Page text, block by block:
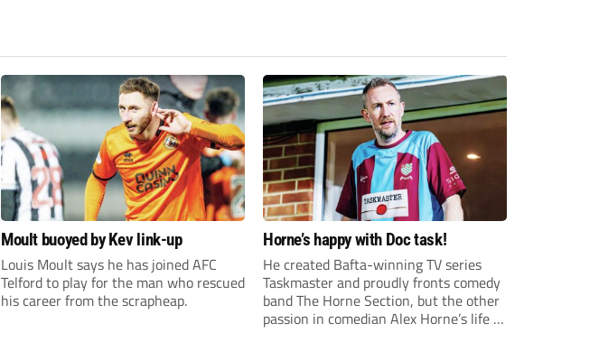
Moult buoyed by Kev link-up
Louis Moult says he has joined AFC
Telford to play for the man who rescued
his career from the scrapheap.
Horne’s happy with Doc task!
He created Bafta-winning TV series
Taskmaster and proudly fronts comedy
band The Horne Section, but the other
passion in comedian Alex Horne’s life is